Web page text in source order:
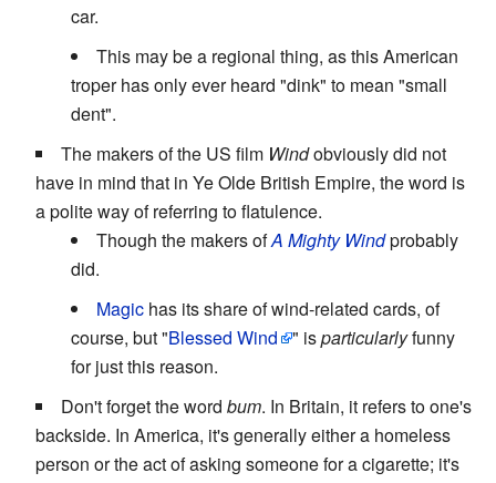
car.
This may be a regional thing, as this American
troper has only ever heard "dink" to mean "small
dent".
The makers of the US film Windobviously did not
have in mind that in Ye Olde British Empire, the word is
a polite way of referring to flatulence.
Though the makers ofA Mighty Windprobably
did.
Magic has its share of wind-related cards, of
course, but "Blessed Wind " isparticularlyfunny
for just this reason.
Don't forget the word bum. In Britain, it refers to one's
backside. In America, it's generally either a homeless
person or the act of asking someone for a cigarette; it's